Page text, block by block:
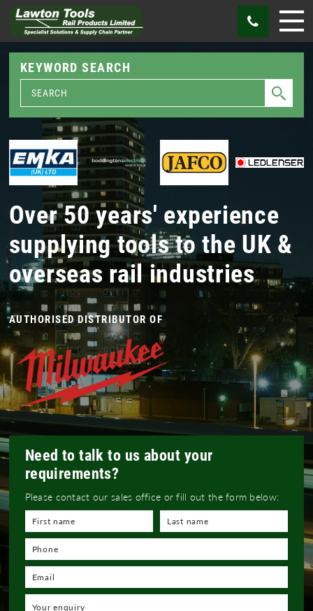
KEYWORD SEARCH
Over 50 years' experience
supplying tools to the UK &
overseas rail industries
AUTHORISED DISTRIBUTOR OF
Need to talk to us about your
requirements?
Please contact our sales office or fill out the form below: